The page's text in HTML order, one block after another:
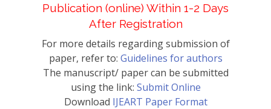
Publication (online) Within 1-2 Days
After Registration
For more details regarding submission of
paper, refer to: Guidelines for authors
The manuscript/ paper can be submitted
using the link: Submit Online
Download IJEART Paper Format